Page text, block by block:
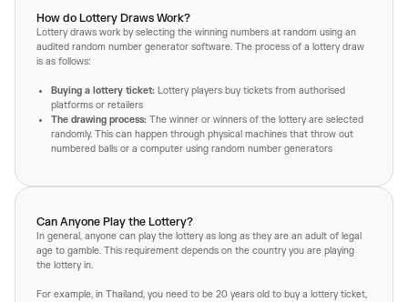
How do Lottery Draws Work?
Lottery draws work by selecting the winning numbers at random using an
audited random number generator software. The process of a lottery draw
is as follows:
Buying a lottery ticket: Lottery players buy tickets from authorised
platforms or retailers
The drawing process: The winner or winners of the lottery are selected
randomly. This can happen through physical machines that throw out
numbered balls or a computer using random number generators
Can Anyone Play the Lottery?
In general, anyone can play the lottery as long as they are an adult of legal
age to gamble. This requirement depends on the country you are playing
the lottery in.
For example, in Thailand, you need to be 20 years old to buy a lottery ticket,